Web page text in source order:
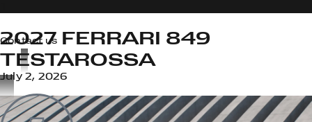
Contact us
2027 FERRARI 849
TESTAROSSA
July 2, 2026